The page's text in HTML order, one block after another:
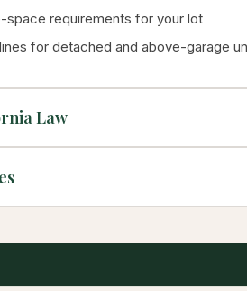
space requirements for your lot
for detached and above-garage
Law